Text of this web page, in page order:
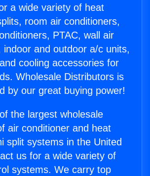
a wide variety of heat
room air conditioners,
PTAC, wall air
indoor and outdoor a/c units,
cooling accessories for
Wholesale Distributors is
by our great buying power!
the largest wholesale
air conditioner and heat
split systems in the United
us for a wide variety of
systems. We carry top